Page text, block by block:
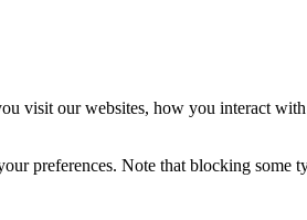
visit our websites, how you interact
preferences. Note that blocking some